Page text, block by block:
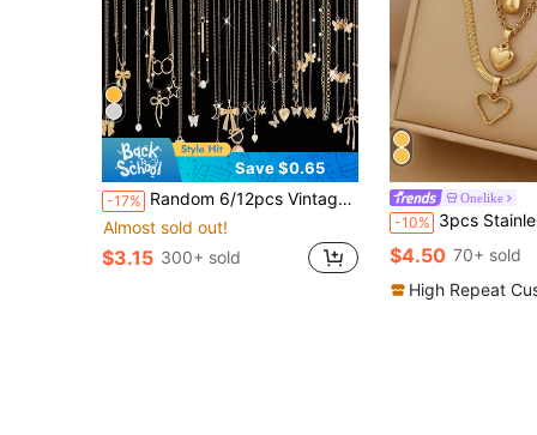
Save $0.65
-17% Random 6/12pcs Vintage Heart Butterfly Star Moon Faux Pearl Pendant Necklace Set For Women, Dating, Party, Vacation Gift
Almost sold out!
$3.15 300+ sold
Onelike
-10% 3pcs Stainless Steel Gold, One Melon Seed Pendant Necklace, Two Love Pendant
$4.50 70+ sold
High Repeat